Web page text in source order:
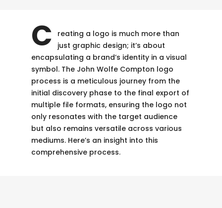
C
reating a logo is much more than
just graphic design; it’s about
encapsulating a brand’s identity in a visual
symbol. The John Wolfe Compton logo
process is a meticulous journey from the
initial discovery phase to the final export of
multiple file formats, ensuring the logo not
only resonates with the target audience
but also remains versatile across various
mediums. Here’s an insight into this
comprehensive process.